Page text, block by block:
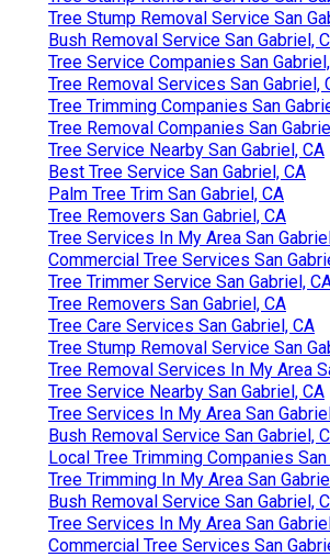
Tree Stump Removal Service San
Bush Removal Service San Gabriel,
Tree Service Companies San
Tree Removal Services San Gabriel,
Tree Trimming Companies San
Tree Removal Companies San
Tree Service Nearby San Gabriel, CA
Best Tree Service San Gabriel, CA
Palm Tree Trim San Gabriel, CA
Tree Removers San Gabriel, CA
Tree Services In My Area San
Commercial Tree Services San
Tree Trimmer Service San Gabriel,
Tree Removers San Gabriel, CA
Tree Care Services San Gabriel, CA
Tree Stump Removal Service San
Tree Removal Services In My Area
Tree Service Nearby San Gabriel, CA
Tree Services In My Area San
Bush Removal Service San Gabriel,
Local Tree Trimming Companies San
Tree Trimming In My Area San
Bush Removal Service San Gabriel,
Tree Services In My Area San
Commercial Tree Services San